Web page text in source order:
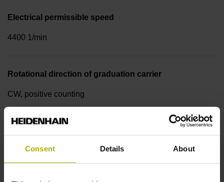
Consent Details About
Electrical permissible speed
4400 1/min
Rotational direction of graduation carrier
CW, positive counting
3.6 V ... 14 V